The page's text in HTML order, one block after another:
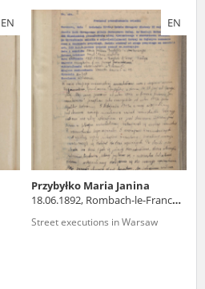
EN EN
Przybyłko Maria Janina
18.06.1892, Rombach-le-Franc
Street executions in Warsaw